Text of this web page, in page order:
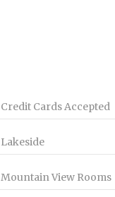
Credit Cards Accepted
Lakeside
Mountain View Rooms